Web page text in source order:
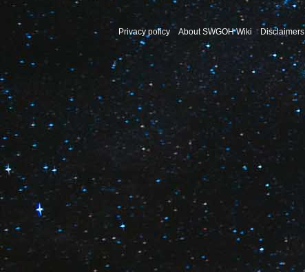
Privacy policy About SWGOH Wiki Disclaimers